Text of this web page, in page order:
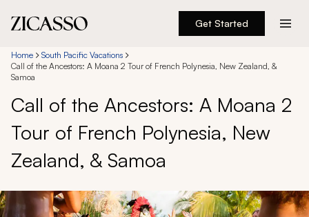
Get Started
Destinations
Experiences
Inspiration
About
Home
South Pacific Vacations
Call of the Ancestors: A Moana 2 Tour of French Polynesia, New Zealand, &
Samoa
Call of the Ancestors: A Moana 2
Tour of French Polynesia, New
Zealand, & Samoa